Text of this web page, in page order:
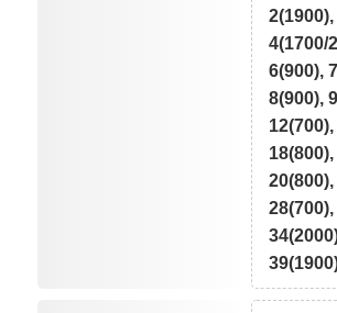
4(1700/
6(900),
8(900),